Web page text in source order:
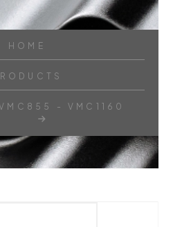
HOME
- VMC1160